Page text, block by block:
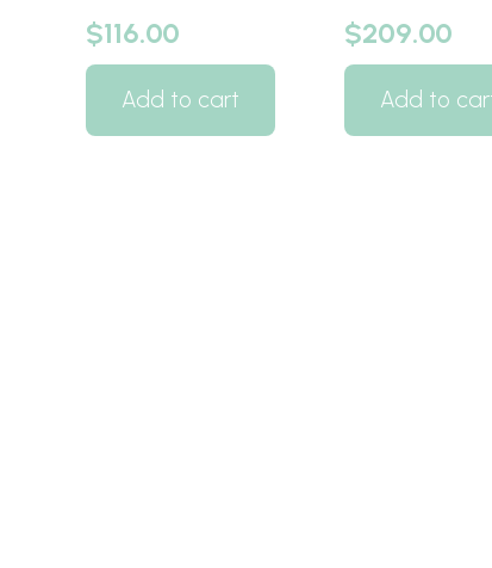
$116.00
Add to cart
$209.00
Add to